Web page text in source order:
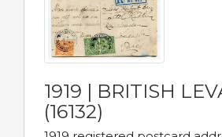
1919 | BRITISH
(16132)